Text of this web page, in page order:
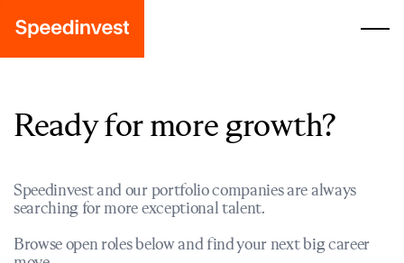
Ready for more growth?
Speedinvest and our portfolio companies are always
searching for more exceptional talent.
Browse open roles below and find your next big career